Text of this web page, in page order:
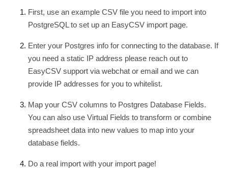
First, use an example CSV file you need to import into
PostgreSQL to set up an EasyCSV import page.
Enter your Postgres info for connecting to the database. If
you need a static IP address please reach out to
EasyCSV support via webchat or email and we can
provide IP addresses for you to whitelist.
Map your CSV columns to Postgres Database Fields.
You can also use Virtual Fields to transform or combine
spreadsheet data into new values to map into your
database fields.
Do a real import with your import page!